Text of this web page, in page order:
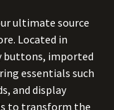
ultimate source
Located in
buttons, imported
essentials such
and display
to transform the